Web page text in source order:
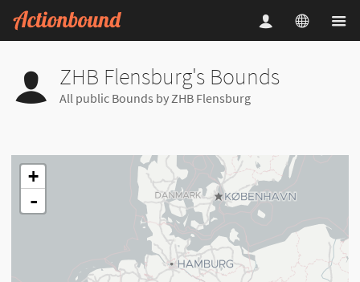
ZHB Flensburg's Bounds
All public Bounds by ZHB Flensburg
+
-